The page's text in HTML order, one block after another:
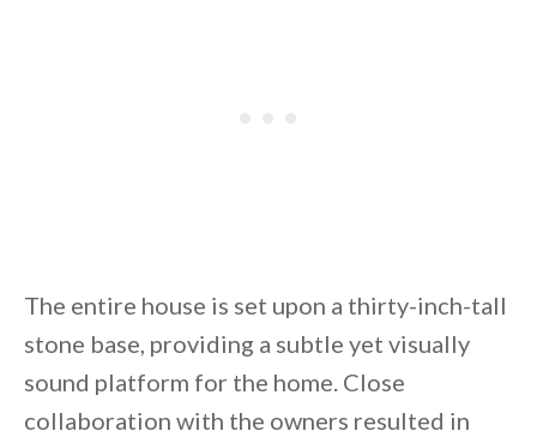
The entire house is set upon a thirty-inch-tall
stone base, providing a subtle yet visually
sound platform for the home. Close
collaboration with the owners resulted in